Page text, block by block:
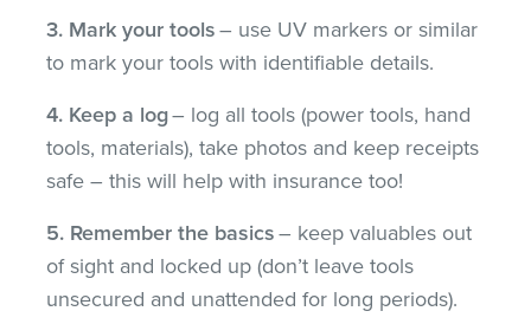
3. Mark your tools– use UV markers or similar
to mark your tools with identifiable details.
4. Keep a log– log all tools (power tools, hand
tools, materials), take photos and keep receipts
safe – this will help with insurance too!
5. Remember the basics– keep valuables out
of sight and locked up (don’t leave tools
unsecured and unattended for long periods).